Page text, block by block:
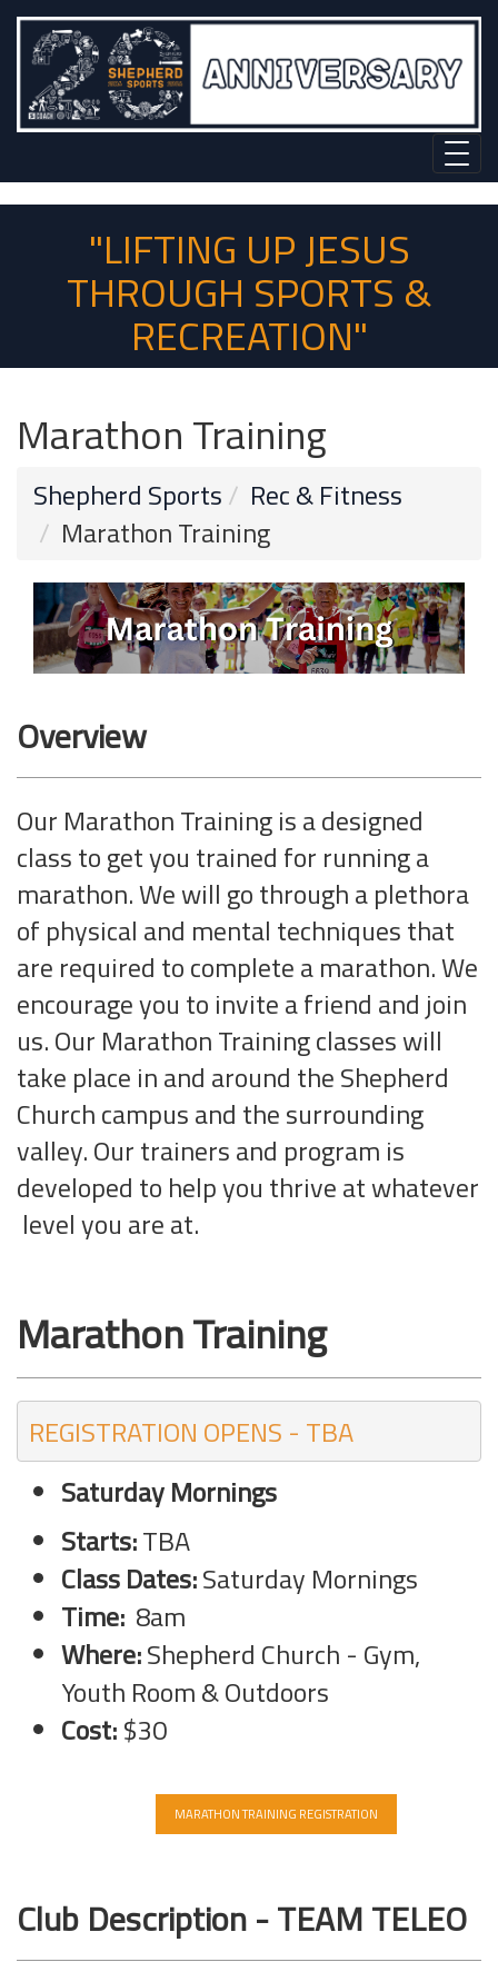
"LIFTING UP JESUS
THROUGH SPORTS &
RECREATION"
Marathon Training
Shepherd Sports
Rec & Fitness
Marathon Training
Overview
Our Marathon Training is a designed
class to get you trained for running a
marathon. We will go through a plethora
of physical and mental techniques that
are required to complete a marathon. We
encourage you to invite a friend and join
us. Our Marathon Training classes will
take place in and around the Shepherd
Church campus and the surrounding
valley. Our trainers and program is
developed to help you thrive at whatever
level you are at.
Marathon Training
REGISTRATION OPENS - TBA
Saturday Mornings
Starts:TBA
Class Dates:Saturday Mornings
Time: 8am
Where:Shepherd Church - Gym,
Youth Room & Outdoors
Cost:$30
MARATHON TRAINING REGISTRATION
Club Description - TEAM TELEO